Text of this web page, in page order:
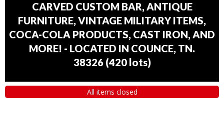
CARVED CUSTOM BAR, ANTIQUE
FURNITURE, VINTAGE MILITARY ITEMS,
COCA-COLA PRODUCTS, CAST IRON, AND
MORE! - LOCATED IN COUNCE, TN.
38326 (420 lots)
All items closed